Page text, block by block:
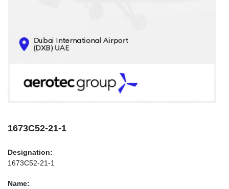
CONTACTS
INFO@AEROTEC-GROUP.COM
1673С52-21-1
Designation:
1673С52-21-1
Name: